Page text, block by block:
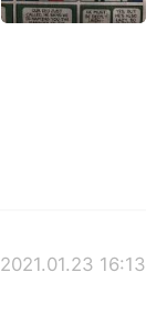
2021.01.23 16:13